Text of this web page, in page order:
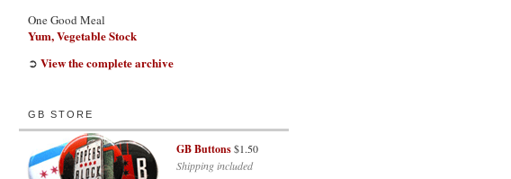
One Good Meal
Yum, Vegetable Stock
➲ View the complete archive
GB STORE
GB Buttons$1.50
Shipping included